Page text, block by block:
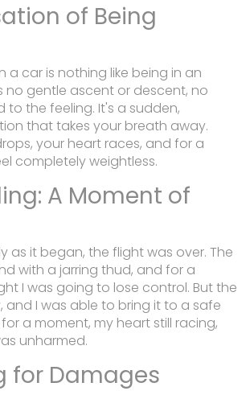
of Being
a car is nothing like being in an
no gentle ascent or descent, no
to the feeling. It's a sudden,
that takes your breath away.
your heart races, and for a
completely weightless.
A Moment of
as it began, the flight was over. The
with a jarring thud, and for a
I was going to lose control. But the
and I was able to bring it to a safe
a moment, my heart still racing,
unharmed.
for Damages